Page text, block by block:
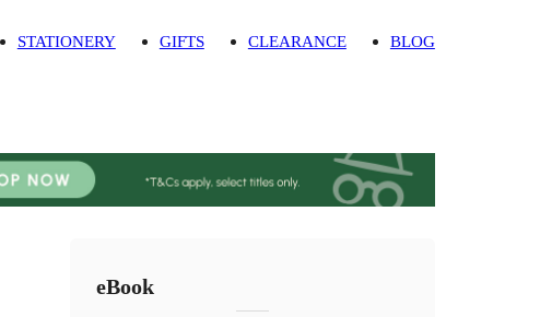
STATIONERY GIFTS CLEARANCE BLOG
eBook